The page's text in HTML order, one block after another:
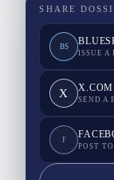
SHARE
BS
ISSUE A
X X.COM
SEND A
F
POST